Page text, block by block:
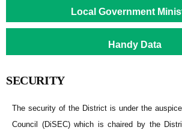
Local Government
Handy Data
SECURITY
The security of the District is under the
Council (DiSEC) which is chaired by the